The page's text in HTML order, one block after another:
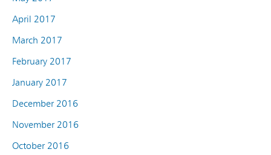
April 2017
March 2017
February 2017
January 2017
December 2016
November 2016
October 2016